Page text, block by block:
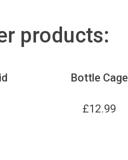
products:
Bottle Cage
£12.99